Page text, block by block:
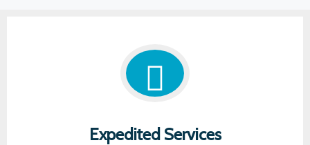
Expedited Services